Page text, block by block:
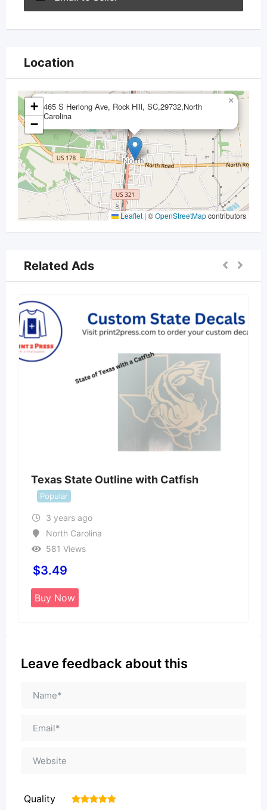
Location
465 S Herlong Ave, Rock Hill, SC,29732,North
Carolina
×
+
−
Leaflet | ©OpenStreetMapcontributors
Related Ads
Texas State Outline with Catfish
Popular
3 years ago
North Carolina
581 Views
$3.49
Buy Now
Leave feedback about this
Quality 5
4
3
2